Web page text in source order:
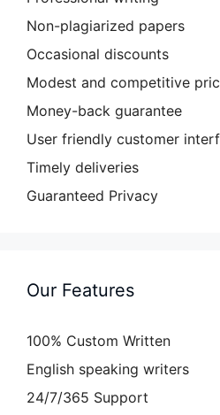
Non-plagiarized papers
Occasional discounts
Modest and competitive
Money-back guarantee
User friendly customer
Timely deliveries
Guaranteed Privacy
Our Features
100% Custom Written
English speaking writers
24/7/365 Support